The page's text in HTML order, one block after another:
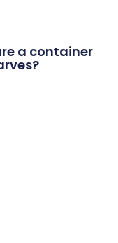
a container